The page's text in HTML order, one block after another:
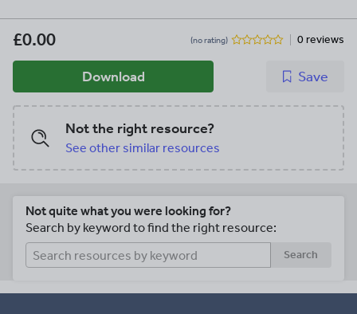
£0.00 (no rating) 0 reviews
Download Save
Not the right resource?
See other similar resources
Not quite what you were looking for?
Search by keyword to find the right resource:
Search